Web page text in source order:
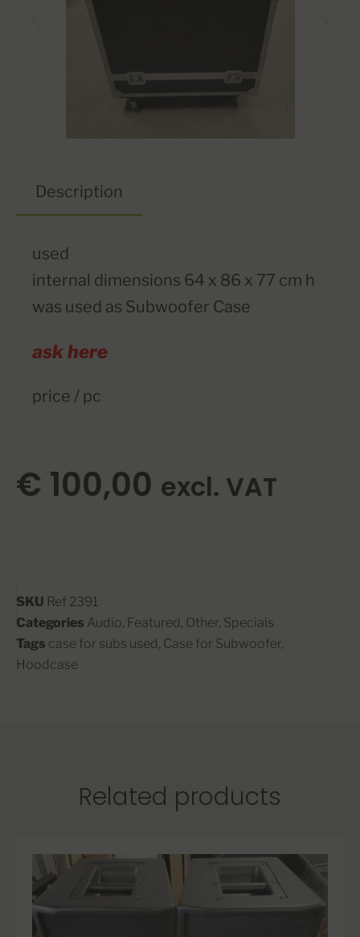
Description
used
internal dimensions 64 x 86 x 77 cm h
was used as Subwoofer Case
ask here
price / pc
€ 100,00 excl. VAT
SKU Ref 2391
Categories Audio, Featured, Other, Specials
Tags case for subs used, Case for Subwoofer,
Hoodcase
Related products